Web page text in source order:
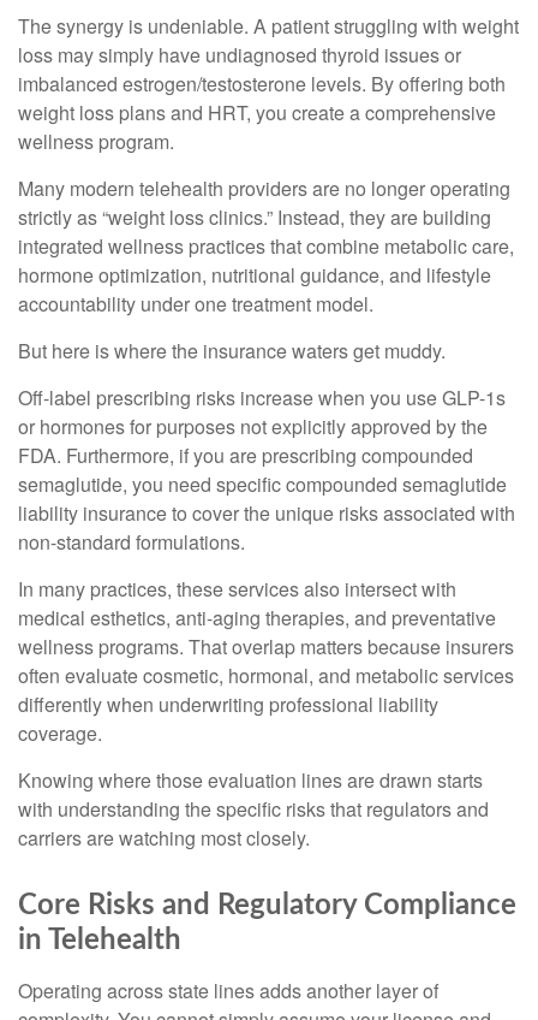
The synergy is undeniable. A patient struggling with weight
loss may simply have undiagnosed thyroid issues or
imbalanced estrogen/testosterone levels. By offering both
weight loss plans and HRT, you create a comprehensive
wellness program.
Many modern telehealth providers are no longer operating
strictly as “weight loss clinics.” Instead, they are building
integrated wellness practices that combine metabolic care,
hormone optimization, nutritional guidance, and lifestyle
accountability under one treatment model.
But here is where the insurance waters get muddy.
Off-label prescribing risks increase when you use GLP-1s
or hormones for purposes not explicitly approved by the
FDA. Furthermore, if you are prescribing compounded
semaglutide, you need specific compounded semaglutide
liability insurance to cover the unique risks associated with
non-standard formulations.
In many practices, these services also intersect with
medical esthetics, anti-aging therapies, and preventative
wellness programs. That overlap matters because insurers
often evaluate cosmetic, hormonal, and metabolic services
differently when underwriting professional liability
coverage.
Knowing where those evaluation lines are drawn starts
with understanding the specific risks that regulators and
carriers are watching most closely.
Core Risks and Regulatory Compliance
in Telehealth
Operating across state lines adds another layer of